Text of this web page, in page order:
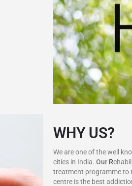
WHY US?
We are one of the well
cities in India. Our R
treatment programme to
centre is the best